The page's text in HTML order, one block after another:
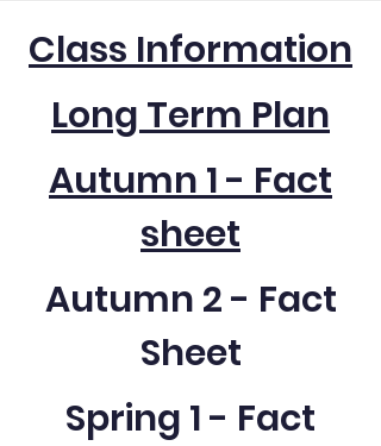
Class Information
Long Term Plan
Autumn 1 - Fact
sheet
Autumn 2 - Fact
Sheet
Spring 1 - Fact